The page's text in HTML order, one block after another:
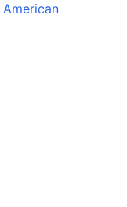
American